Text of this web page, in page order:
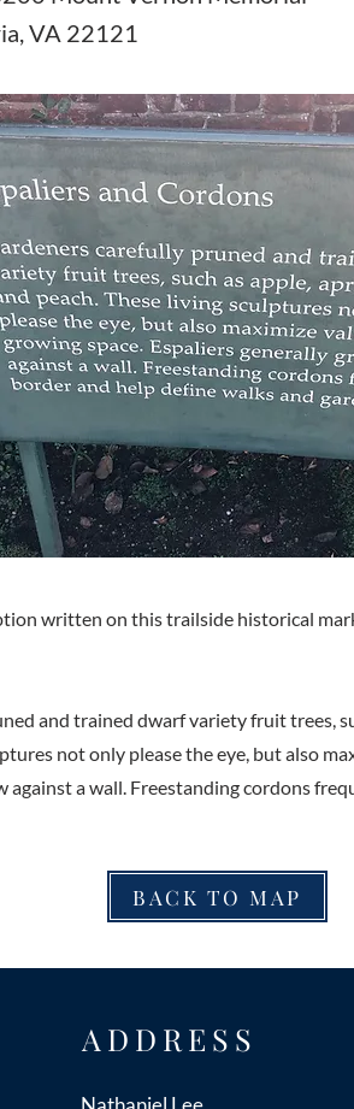
VA 22121
written on this trailside historical
and trained dwarf variety fruit trees,
not only please the eye, but also
against a wall. Freestanding cordons
BACK TO MAP
ADDRESS